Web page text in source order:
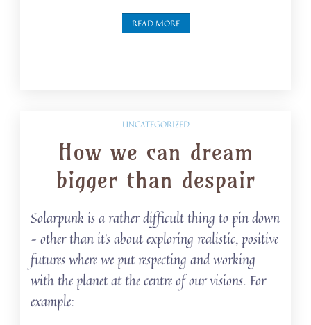
READ MORE
UNCATEGORIZED
How we can dream
bigger than despair
Solarpunk is a rather difficult thing to pin down
– other than it’s about exploring realistic, positive
futures where we put respecting and working
with the planet at the centre of our visions. For
example: